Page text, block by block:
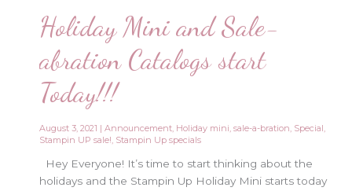
Holiday Mini and Sale-
abration Catalogs start
Today!!!
August 3, 2021 |Announcement, Holiday mini,sale-a-bration, Special,
Stampin UP sale!, Stampin Up specials
Hey Everyone! It’s time to start thinking about the
holidays and the Stampin Up Holiday Mini starts today